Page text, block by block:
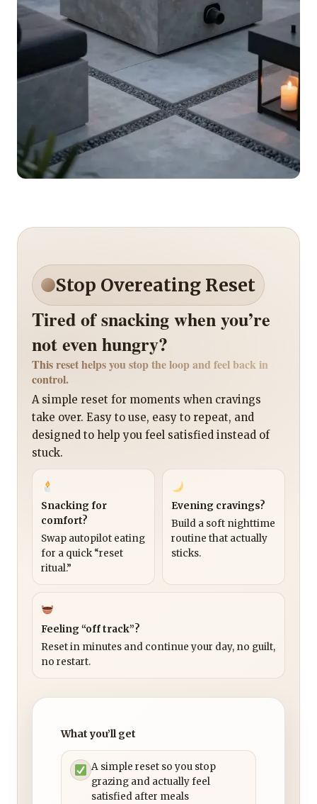
Stop Overeating Reset
Tired of snacking when you’re
not even hungry?
This reset helps you stop the loop and feel back in
control.
A simple reset for moments when cravings
take over. Easy to use, easy to repeat, and
designed to help you feel satisfied instead of
stuck.
Snacking for
comfort?
Swap autopilot eating
for a quick “reset
ritual.”
Evening cravings?
Build a soft nighttime
routine that actually
sticks.
Feeling “off track”?
Reset in minutes and continue your day, no guilt,
no restart.
What you’ll get
A simple reset so you stop
grazing and actually feel
satisfied after meals